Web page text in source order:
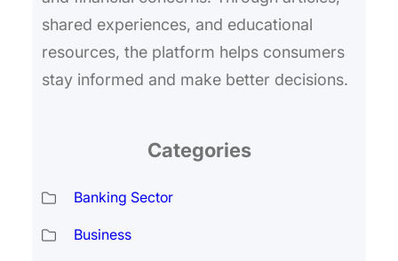
shared experiences, and educational
resources, the platform helps consumers
stay informed and make better decisions.
Categories
Banking Sector
Business